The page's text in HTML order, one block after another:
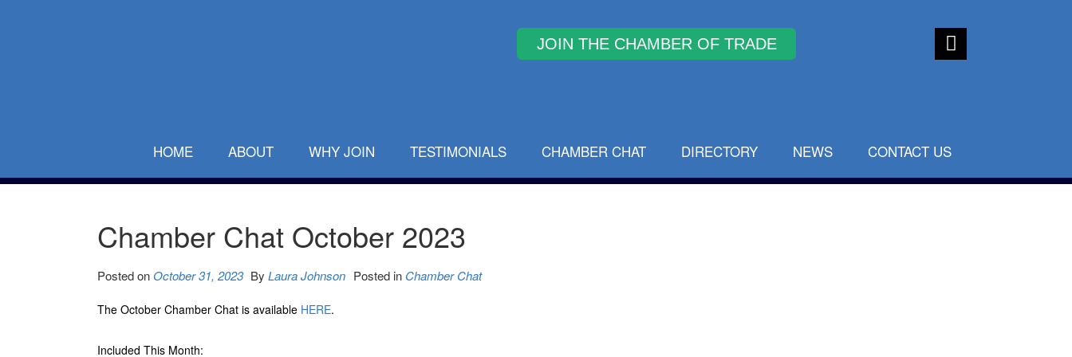
HOME ABOUT WHY JOIN TESTIMONIALS CHAMBER CHAT DIRECTORY NEWS CONTACT US
Chamber Chat October 2023
Posted on October 31, 2023 By Laura Johnson Posted in Chamber Chat
The October Chamber Chat is available HERE.
Included This Month: